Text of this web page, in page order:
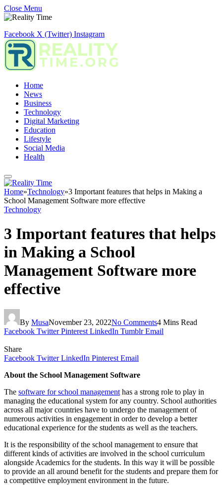
Close Menu
Facebook X (Twitter) Instagram
Home
News
Business
Technology
Digital Marketing
Education
Lifestyle
Social Media
Health
Home»Technology»3 Important features that helps in Making a
School Management Software more effective
Technology
3 Important features that helps
in Making a School
Management Software more
effective
By MusaNovember 23, 2022No Comments4 Mins Read
Facebook Twitter Pinterest LinkedIn Tumblr Email
Share
Facebook Twitter LinkedIn Pinterest Email
About the School Management Software
The software for school management has a strong role to play in
managing the educational system for any country. School authorities
across all major countries have to undergo the management of
numerous activities in engagement in order to develop a better
educational experience for the students as well as the teachers.
It is the responsibility of the school management to ensure that
different kinds of activities are involved in the school curriculum
alongside Academics for the students. In this way it will be possible
to provide an all around benefit for the students and prepare them for
a competitive employment environment in the future.